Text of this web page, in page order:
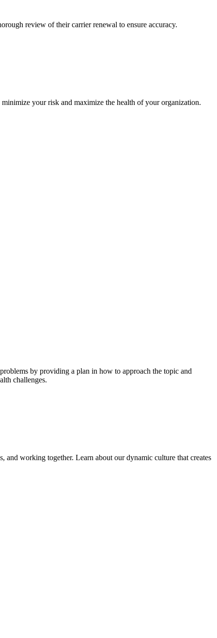
review of their carrier renewal to ensure accuracy.
your risk and maximize the health of your organization.
by providing a plan in how to approach the topic and
challenges.
working together. Learn about our dynamic culture that creates